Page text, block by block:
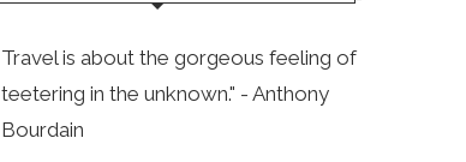
Travel is about the gorgeous feeling of
teetering in the unknown." - Anthony
Bourdain